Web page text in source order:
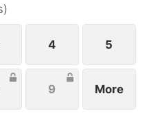
the truth does his son
can remorse
done?
)
4 5
9 More